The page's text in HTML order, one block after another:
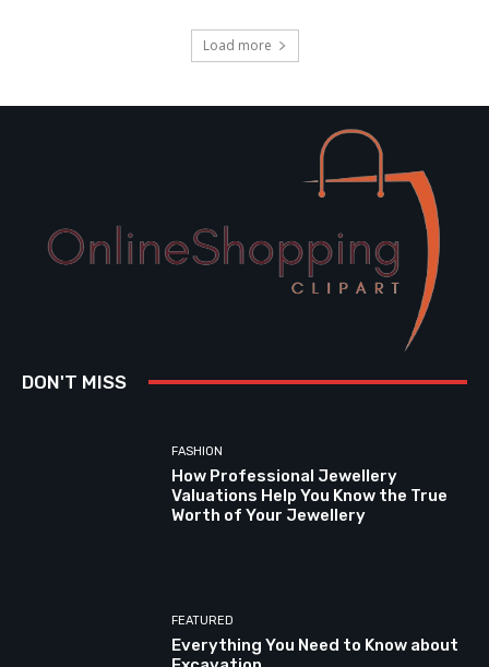
Load more
DON'T MISS
FASHION
How Professional Jewellery
Valuations Help You Know the True
Worth of Your Jewellery
FEATURED
Everything You Need to Know about